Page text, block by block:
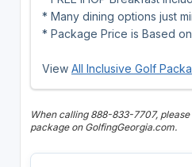
* Many dining options just
* Package Price is Based
View All Inclusive Golf
When calling 888-833-7707,
package on GolfingGeorgia.com.